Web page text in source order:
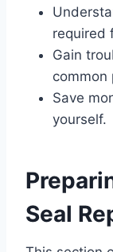
required
Gain
common
Save
yourself.
Seal